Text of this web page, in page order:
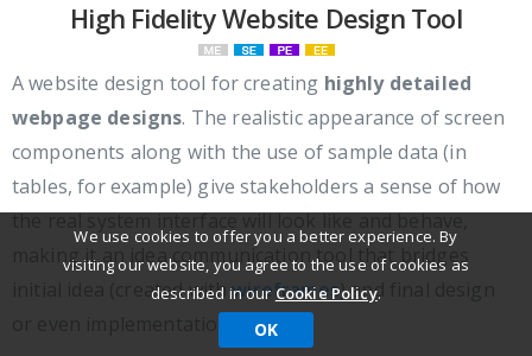
High Fidelity Website Design Tool
A website design tool for creating highly detailed
webpage designs. The realistic appearance of screen
components along with the use of sample data (in
tables, for example) give stakeholders a sense of how
the real system interface will look like and behave,
making it an idea communication tool that bridges
initial idea (created withwireframes) and final design
We use cookies to offer you a better experience. By
visiting our website, you agree to the use of cookies as
described in ourCookie Policy.
OK